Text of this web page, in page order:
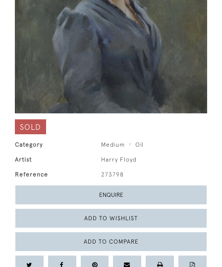
SOLD
Category Medium Oil
Artist Harry Floyd
Reference 273798
ENQUIRE
ADD TO WISHLIST
ADD TO COMPARE